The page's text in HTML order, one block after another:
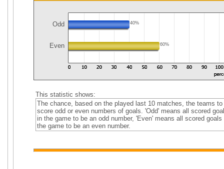
Odd 40%
Even 60%
This statistic shows:
The chance, based on the played last 10 matches, the teams to
score odd or even numbers of goals. 'Odd' means all scored
in the game to be an odd number, 'Even' means all scored goals
the game to be an even number.